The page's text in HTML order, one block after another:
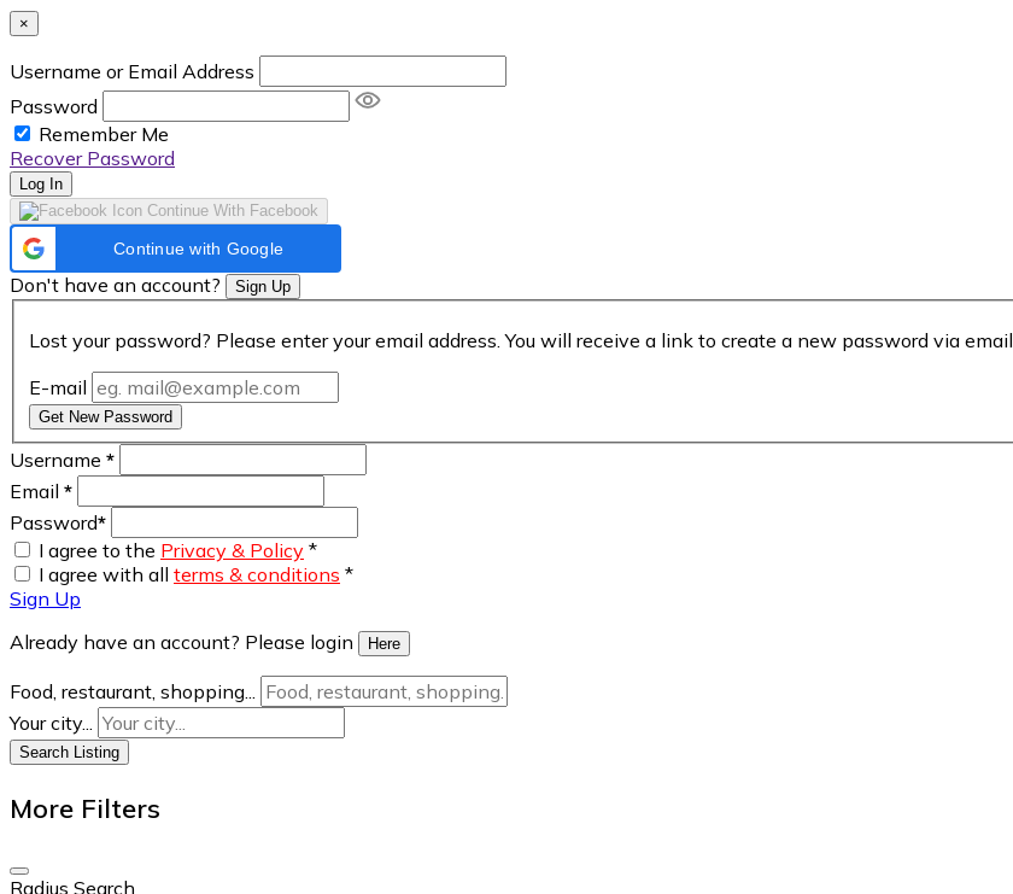
×
Username or Email Address
Password
Remember Me
Recover Password
Log In
Continue With Facebook
Continue with Google
Don't have an account? Sign Up
Lost your password? Please enter your email address. You will receive a link to create a new password via email.
E-mail
Get New Password
Username *
Email *
Password*
I agree to the Privacy & Policy *
I agree with all terms & conditions *
Sign Up
Already have an account? Please login
Here
Food, restaurant, shopping...
Your city...
Search Listing
More Filters
Radius Search